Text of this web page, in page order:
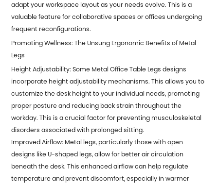
adapt your workspace layout as your needs evolve. This is a
valuable feature for collaborative spaces or offices undergoing
frequent reconfigurations.
Promoting Wellness: The Unsung Ergonomic Benefits of Metal
Legs
Height Adjustability: Some Metal Office Table Legs designs
incorporate height adjustability mechanisms. This allows you to
customize the desk height to your individual needs, promoting
proper posture and reducing back strain throughout the
workday. This is a crucial factor for preventing musculoskeletal
disorders associated with prolonged sitting.
Improved Airflow: Metal legs, particularly those with open
designs like U-shaped legs, allow for better air circulation
beneath the desk. This enhanced airflow can help regulate
temperature and prevent discomfort, especially in warmer